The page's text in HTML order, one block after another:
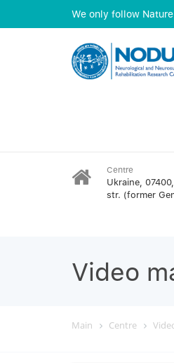
We only follow
Centre
Ukraine,
str. (former
Video
Main Centre